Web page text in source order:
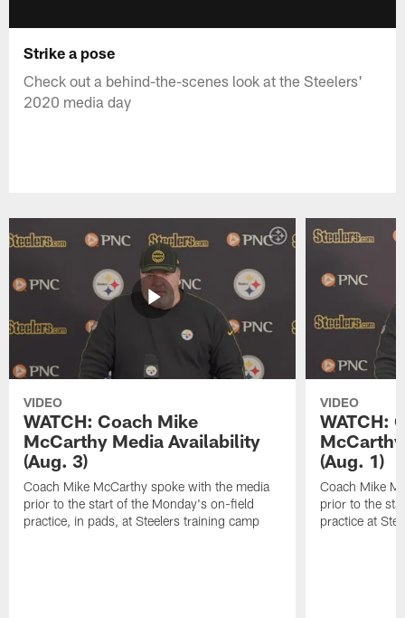
Strike a pose
Check out a behind-the-scenes look at the Steelers'
2020 media day
VIDEO
WATCH: Coach Mike
McCarthy Media Availability
(Aug. 3)
Coach Mike McCarthy spoke with the media
prior to the start of the Monday's on-field
practice, in pads, at Steelers training camp
VIDEO
WATCH:
(Aug. 1)
Coach Mike
prior to the
practice at